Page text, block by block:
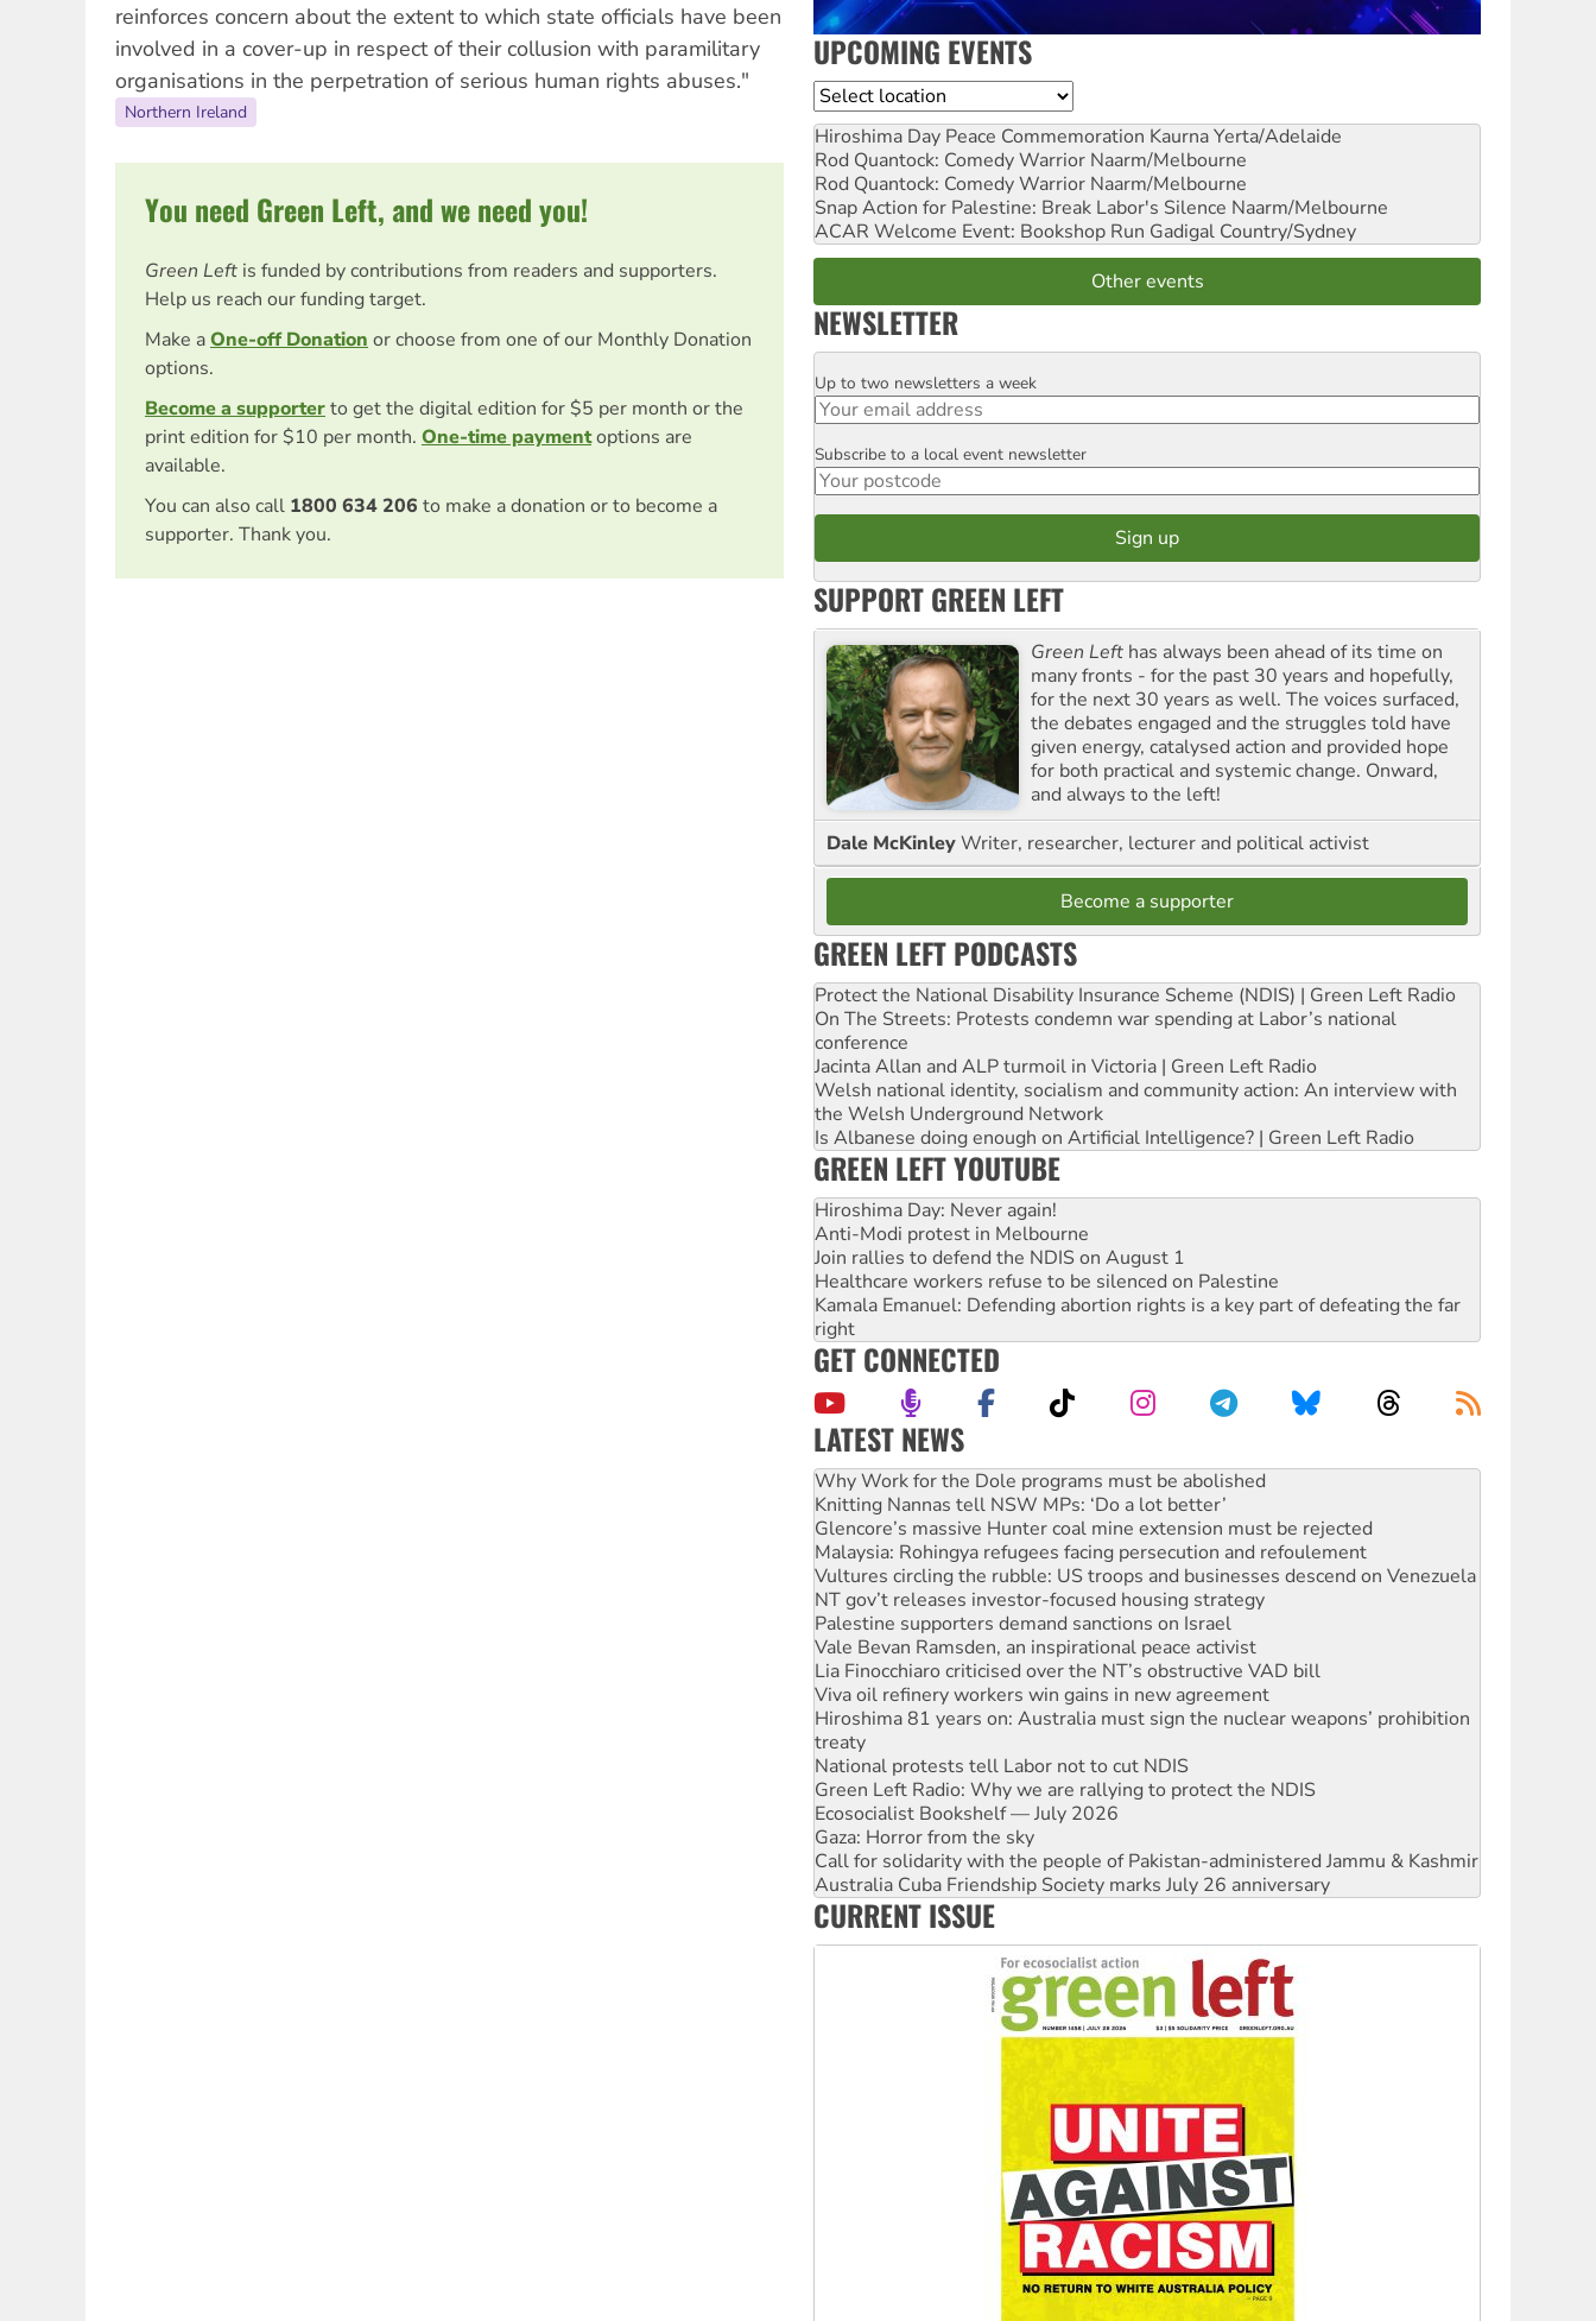
reinforces concern about the extent to which state officials have been
involved in a cover-up in respect of their collusion with paramilitary
organisations in the perpetration of serious human rights abuses."
Northern Ireland
You need Green Left, and we need you!
Green Left is funded by contributions from readers and supporters.
Help us reach our funding target.
Make aOne-off Donation or choose from one of our Monthly Donation
options.
Become a supporterto get the digital edition for $5 per month or the
print edition for $10 per month. One-time paymentoptions are
available.
You can also call 1800 634 206 to make a donation or to become a
supporter. Thank you.
UPCOMING EVENTS
Location
Hiroshima Day Peace Commemoration Kaurna Yerta/Adelaide
Rod Quantock: Comedy Warrior Naarm/Melbourne
Rod Quantock: Comedy Warrior Naarm/Melbourne
Snap Action for Palestine: Break Labor's Silence Naarm/Melbourne
ACAR Welcome Event: Bookshop Run Gadigal Country/Sydney
Other events
NEWSLETTER
Email
Up to two newsletters a week
Postcode
Subscribe to a local event newsletter
SUPPORT GREEN LEFT
Green Left has always been ahead of its time on
many fronts - for the past 30 years and hopefully,
for the next 30 years as well. The voices surfaced,
the debates engaged and the struggles told have
given energy, catalysed action and provided hope
for both practical and systemic change. Onward,
and always to the left!
Dale McKinleyWriter, researcher, lecturer and political activist
Become a supporter
GREEN LEFT PODCASTS
Protect the National Disability Insurance Scheme (NDIS) | Green Left Radio
On The Streets: Protests condemn war spending at Labor’s national
conference
Jacinta Allan and ALP turmoil in Victoria | Green Left Radio
Welsh national identity, socialism and community action: An interview with
the Welsh Underground Network
Is Albanese doing enough on Artificial Intelligence? | Green Left Radio
GREEN LEFT YOUTUBE
Hiroshima Day: Never again!
Anti-Modi protest in Melbourne
Join rallies to defend the NDIS on August 1
Healthcare workers refuse to be silenced on Palestine
Kamala Emanuel: Defending abortion rights is a key part of defeating the far
right
GET CONNECTED
LATEST NEWS
Knitting Nannas tell NSW MPs: ‘Do a lot better’
Glencore’s massive Hunter coal mine extension must be rejected
Malaysia: Rohingya refugees facing persecution and refoulement
Vultures circling the rubble: US troops and businesses descend on Venezuela
NT gov’t releases investor-focused housing strategy
Palestine supporters demand sanctions on Israel
Vale Bevan Ramsden, an inspirational peace activist
Lia Finocchiaro criticised over the NT’s obstructive VAD bill
Viva oil refinery workers win gains in new agreement
Hiroshima 81 years on: Australia must sign the nuclear weapons’ prohibition
treaty
National protests tell Labor not to cut NDIS
Green Left Radio: Why we are rallying to protect the NDIS
Ecosocialist Bookshelf — July 2026
Gaza: Horror from the sky
Call for solidarity with the people of Pakistan-administered Jammu & Kashmir
Australia Cuba Friendship Society marks July 26 anniversary
High Court challenge begins against Queensland’s ‘stupid’ law
Rising Tide targets ANZ over threat to finance fracking in NT
Why you must book now for Ecosocialism 2026
Why Work for the Dole programs must be abolished
CURRENT ISSUE